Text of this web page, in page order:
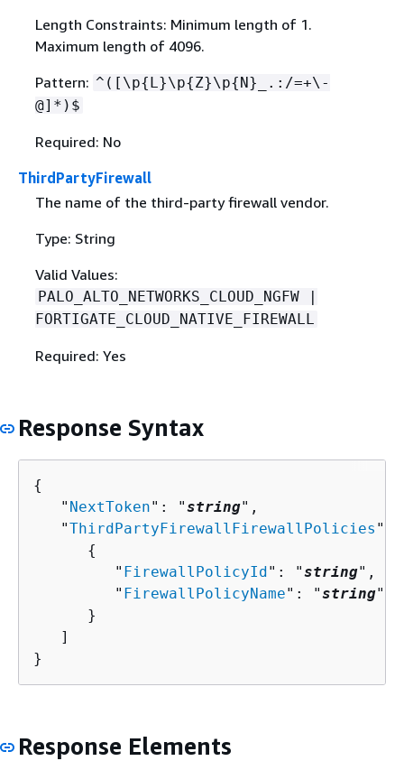
Length Constraints: Minimum length of 1.
Maximum length of 4096.
Pattern: ^([\p{ L}\p{Z}\p{ N}_.:/=+\-
@]*)$
Required: No
ThirdPartyFirewall
The name of the third-party firewall vendor.
Type: String
Valid Values:
PALO_ALTO_NETWORKS_CLOUD_NGFW |
FORTIGATE_CLOUD_NATIVE_FIREWALL
Required: Yes
Response Syntax
{
   "
NextToken": "string",
   "
ThirdPartyFirewallFirewallPolicies ":
{
         "
FirewallPolicyId": "string",
         "
FirewallPolicyName": "string"
      }
   ]
}
Response Elements